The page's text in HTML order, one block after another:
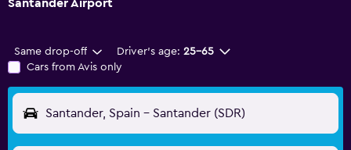
Santander Airport
Same drop-off Driver's age: 25-65
Cars from Avis only
Santander, Spain - Santander (SDR)